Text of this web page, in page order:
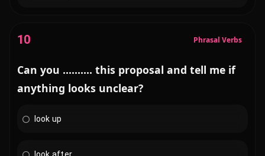
10 Phrasal Verbs
Can you .......... this proposal and tell me if
anything looks unclear?
look up